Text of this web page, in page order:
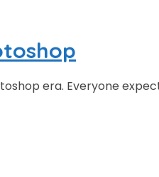
era. Everyone